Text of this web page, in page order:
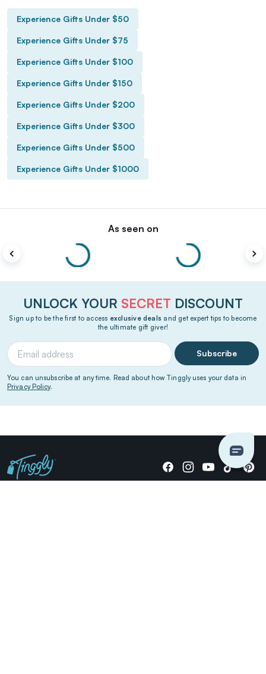
Experience Gifts Under $50
Experience Gifts Under $75
Experience Gifts Under $100
Experience Gifts Under $150
Experience Gifts Under $200
Experience Gifts Under $300
Experience Gifts Under $500
Experience Gifts Under $1000
As seen on
UNLOCK YOUR SECRET DISCOUNT
Sign up to be the first to access exclusive deals and get expert tips to become
the ultimate gift giver!
Subscribe
You can unsubscribe at any time. Read about how Tinggly uses your data in
Privacy Policy.